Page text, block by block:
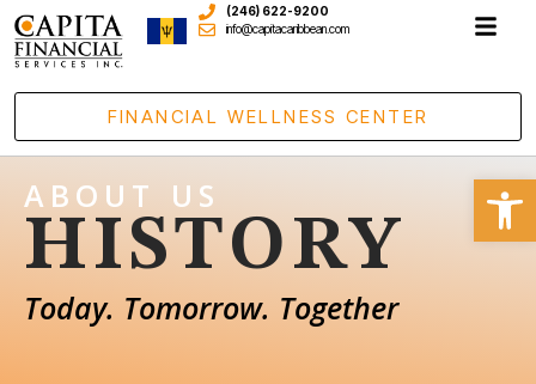
(246) 622-9200
info@capitacaribbean.com
FINANCIAL WELLNESS CENTER
ABOUT US
HISTORY
Today. Tomorrow. Together